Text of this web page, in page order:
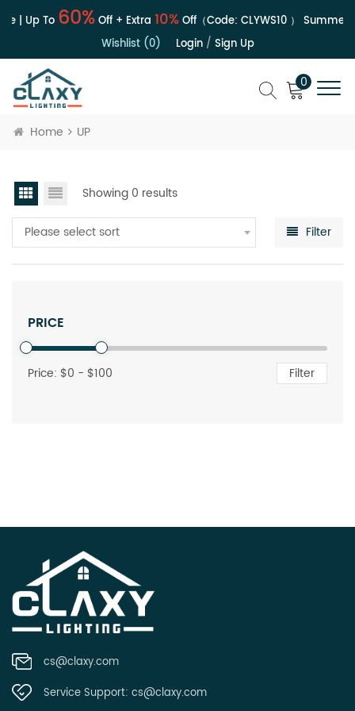
| Up To 60%Off + Extra 10%Off（Code: CLYWS10） Summer
Wishlist (0)
Login/ Sign Up
0
Home UP
Showing 0 results
Please select sort Filter
PRICE
Price: $0 - $100 Filter
cs@claxy.com
Service Support: cs@claxy.com